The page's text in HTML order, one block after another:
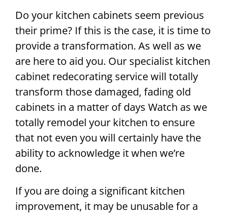
Do your kitchen cabinets seem previous
their prime? If this is the case, it is time to
provide a transformation. As well as we
are here to aid you. Our specialist kitchen
cabinet redecorating service will totally
transform those damaged, fading old
cabinets in a matter of days Watch as we
totally remodel your kitchen to ensure
that not even you will certainly have the
ability to acknowledge it when we’re
done.
If you are doing a significant kitchen
improvement, it may be unusable for a